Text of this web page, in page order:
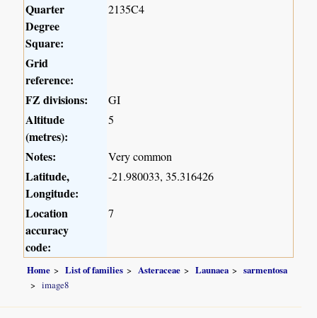
Quarter
Degree
Square:
2135C4
Grid
reference:
FZ divisions:
GI
Altitude
(metres):
5
Notes: Very common
Latitude,
Longitude:
-21.980033, 35.316426
Location
accuracy
code:
7
Home List of families Asteraceae Launaea
sarmentosa
image8